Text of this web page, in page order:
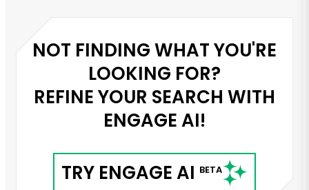
NOT FINDING WHAT YOU'RE
LOOKING FOR?
REFINE YOUR SEARCH WITH
ENGAGE AI!
TRY ENGAGE AI BETA